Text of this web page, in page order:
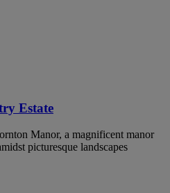
Estate
Manor, a magnificent manor
picturesque landscapes